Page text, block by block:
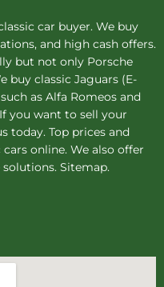
car buyer. We buy
and high cash offers.
but not only Porsche
buy classic Jaguars (E-
as Alfa Romeos and
you want to sell your
today. Top prices and
online. We also offer
solutions. Sitemap.